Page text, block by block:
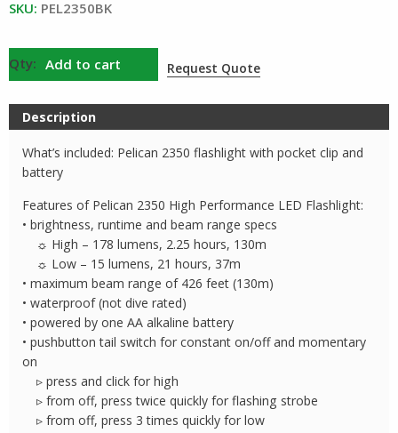
SKU: PEL2350BK
Pelican
2350
AA
Flashlight
quantity
Add to cart Request Quote
Description
What’s included: Pelican 2350 flashlight with pocket clip and
battery
Features of Pelican 2350 High Performance LED Flashlight:
• brightness, runtime and beam range specs
☼ High – 178 lumens, 2.25 hours, 130m
☼ Low – 15 lumens, 21 hours, 37m
• maximum beam range of 426 feet (130m)
• waterproof (not dive rated)
• powered by one AA alkaline battery
• pushbutton tail switch for constant on/off and momentary
on
▹ press and click for high
▹ from off, press twice quickly for flashing strobe
▹ from off, press 3 times quickly for low